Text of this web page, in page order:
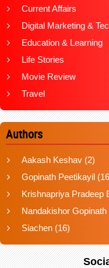
Current Affairs
Digital Marketing &
Education & Learning
Life Stories
Movie Review
Travel
Authors
Aakash Keshav (2)
Gopinath Peetikayil
Krishnapriya Pradeep
Nandakishor Gopinath
Siachen (16)